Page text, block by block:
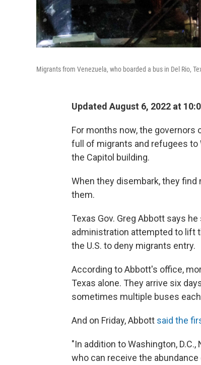
Migrants from Venezuela, who boarded a bus in Del Rio,
Updated August 6, 2022 at
For months now, the governors
full of migrants and refugees to
the Capitol building.
When they disembark, they
them.
Texas Gov. Greg Abbott says
administration attempted to lift
the U.S. to deny migrants entry.
According to Abbott's office,
Texas alone. They arrive six
sometimes multiple buses each
And on Friday, Abbott said the
"In addition to Washington,
who can receive the